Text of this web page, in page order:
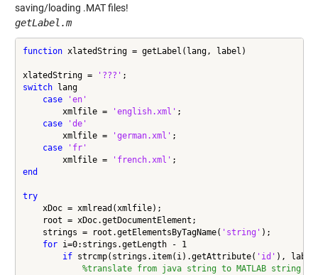
saving/loading .MAT files!
getLabel.m
function xlatedString = getLabel(lang, label)
xlatedString = '???'
switch lang
case
'en'
        xmlfile =
'english.xml' ;
case
'de'
        xmlfile =
'german.xml' ;
case
'fr'
        xmlfile =
'french.xml'
end
try
    xDoc = xmlread(xmlfile);
    root = xDoc.getDocumentElement;
    strings = root.getElementsByTagName(
'string' );
for i=0:strings.getLength - 1
if strcmp(strings.item(i).getAttribute( 'id' ),
%translate from java string to MATLAB string